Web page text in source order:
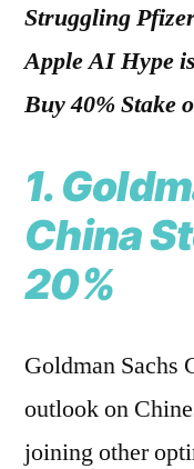
Struggling
Apple AI Hype
Buy 40% Stake
1.
China
20%
Goldman Sachs
outlook on
joining other